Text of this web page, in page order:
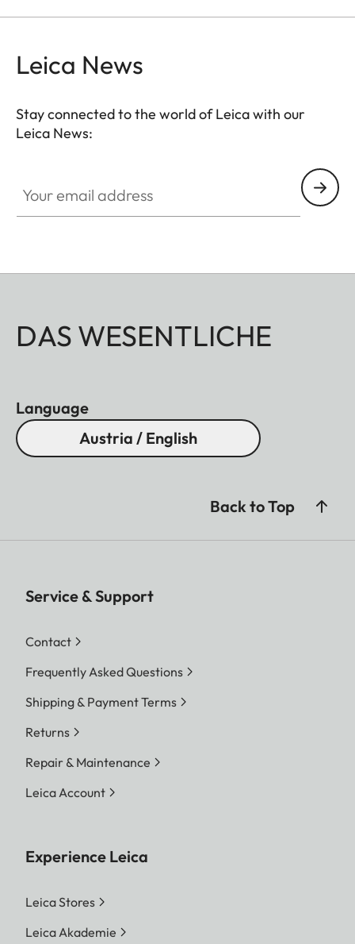
Leica News
Stay connected to the world of Leica with our
Leica News:
DAS WESENTLICHE
Language
Austria / English
Back to Top
Service & Support
Contact
Frequently Asked Questions
Shipping & Payment Terms
Returns
Repair & Maintenance
Leica Account
Experience Leica
Leica Stores
Leica Akademie